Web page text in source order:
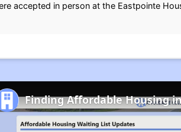
accepted in person at the Eastpointe
Finding Affordable Housing